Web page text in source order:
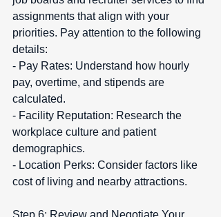
assignments that align with your
priorities. Pay attention to the following
details:
- Pay Rates: Understand how hourly
pay, overtime, and stipends are
calculated.
- Facility Reputation: Research the
workplace culture and patient
demographics.
- Location Perks: Consider factors like
cost of living and nearby attractions.